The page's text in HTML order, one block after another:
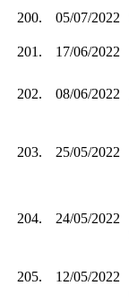
200.
05/07/2022
201. 17/06/2022
202. 08/06/2022
203. 25/05/2022
204. 24/05/2022
205. 12/05/2022